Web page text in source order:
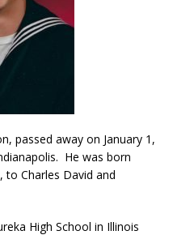
passed away on January 1,
He was born
to Charles David and
High School in Illinois